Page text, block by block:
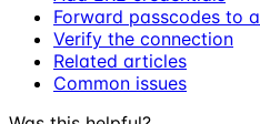
Forward passcodes to
Verify the connection
Related articles
Common issues